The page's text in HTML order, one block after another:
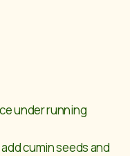
under running
cumin seeds and